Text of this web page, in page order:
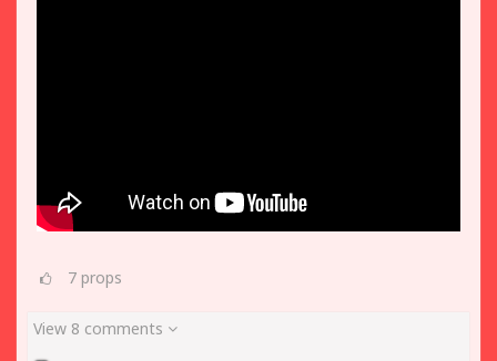
7 props
View 8 comments